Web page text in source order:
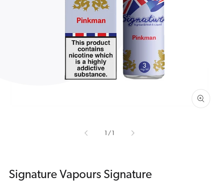
Open
media
in
gallery
view
/of
Signature Vapours Signature